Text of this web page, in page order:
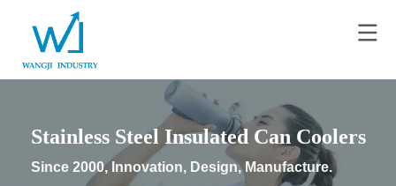
Stainless Steel Insulated Can Coolers
Since 2000, Innovation, Design, Manufacture.